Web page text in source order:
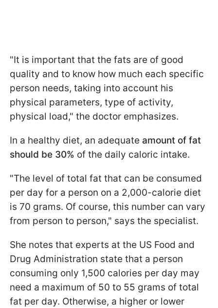
"It is important that the fats are of good
quality and to know how much each specific
person needs, taking into account his
physical parameters, type of activity,
physical load," the doctor emphasizes.
In a healthy diet, an adequate amount of fat
should be 30% of the daily caloric intake.
"The level of total fat that can be consumed
per day for a person on a 2,000-calorie diet
is 70 grams. Of course, this number can vary
from person to person," says the specialist.
She notes that experts at the US Food and
Drug Administration state that a person
consuming only 1,500 calories per day may
need a maximum of 50 to 55 grams of total
fat per day. Otherwise, a higher or lower